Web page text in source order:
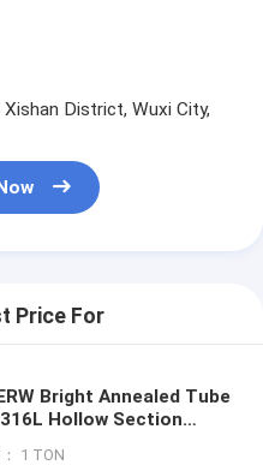
District, Wuxi City,
Price For
Bright Annealed Tube
Hollow Section
1 TON